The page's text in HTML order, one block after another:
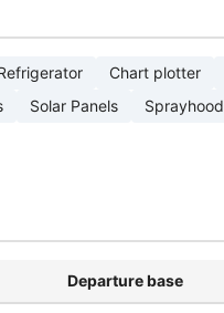
Chart plotter
Solar Panels Sprayhood
Departure base